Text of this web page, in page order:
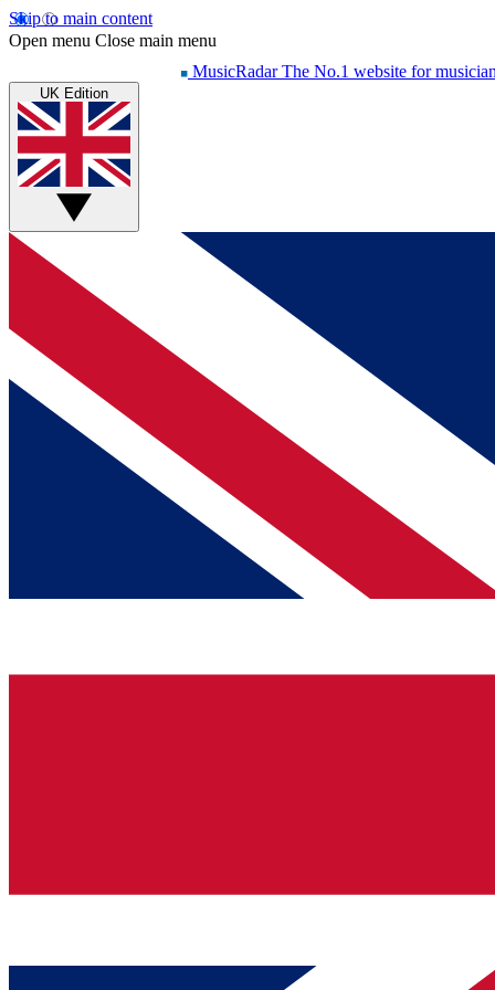
Skip to main content
Open menu Close main menu
MusicRadar The No.1 website for
UK Edition